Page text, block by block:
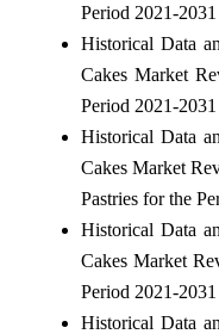
Period 2021-2031
Historical Data
Cakes Market
Period 2021-2031
Historical Data
Cakes Market
Pastries for the
Historical Data
Cakes Market
Period 2021-2031
Historical Data